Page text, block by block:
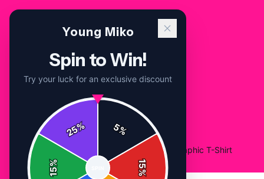
Home Shop Young Miko Rapper Bold Graphic T-Shirt
Young Miko
Spin to Win!
Try your luck for an exclusive discount
5%
15
%
15
%
25%